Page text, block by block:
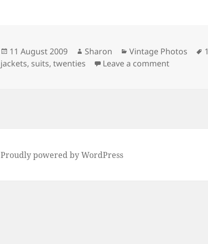
Posted
on
11 August 2009 Author
Sharon Categories
Vintage Photos
jackets, suits,twenties Leave a commenton 1928
Proudly powered by WordPress